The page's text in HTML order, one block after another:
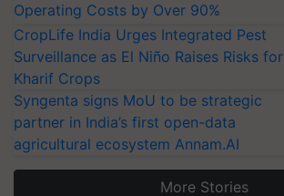
Operating Costs by Over 90%
CropLife India Urges Integrated Pest
Surveillance as El Niño Raises Risks for
Kharif Crops
Syngenta signs MoU to be strategic
partner in India’s first open-data
agricultural ecosystem Annam.AI
More Stories